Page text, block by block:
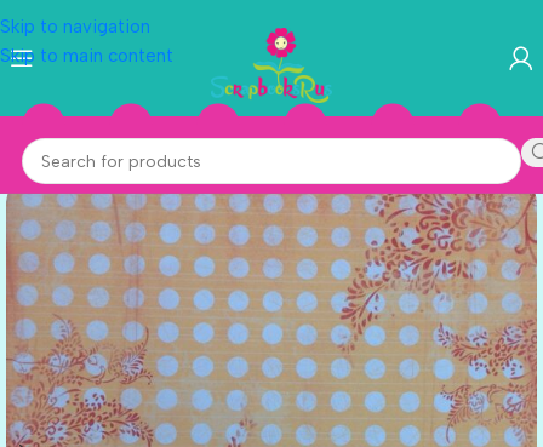
Skip to navigation
Skip to main content